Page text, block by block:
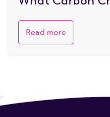
Read more